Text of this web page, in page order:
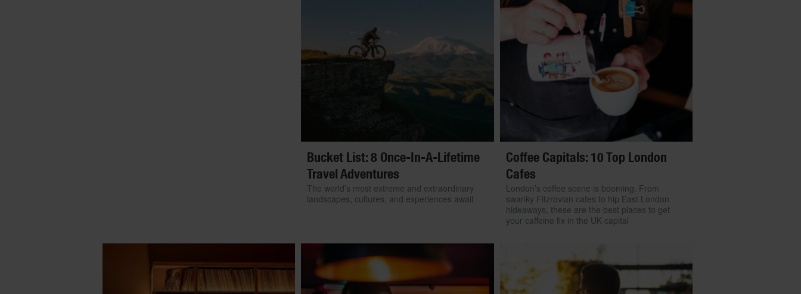
Bucket List: 8 Once-In-A-Lifetime
Travel Adventures
The world’s most extreme and extraordinary
landscapes, cultures, and experiences await
Coffee Capitals: 10 Top London
Cafes
London’s coffee scene is booming. From
swanky Fitzrovian cafes to hip East London
hideaways, these are the best places to get
your caffeine fix in the UK capital